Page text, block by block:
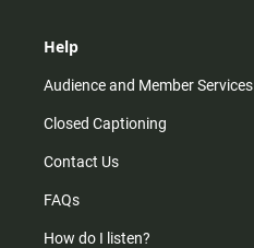
Help
Audience and Member Services
Closed Captioning
Contact Us
FAQs
How do I listen?